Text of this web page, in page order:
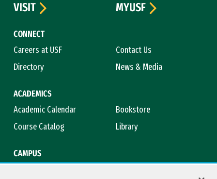
CONNECT
Careers at USF
Contact Us
Directory
News & Media
ACADEMICS
Academic Calendar
Bookstore
Course Catalog
Library
CAMPUS
VISIT
MYUSF